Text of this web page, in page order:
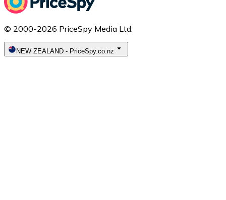
© 2000-2026 PriceSpy Media Ltd.
NEW ZEALAND - PriceSpy.co.nz